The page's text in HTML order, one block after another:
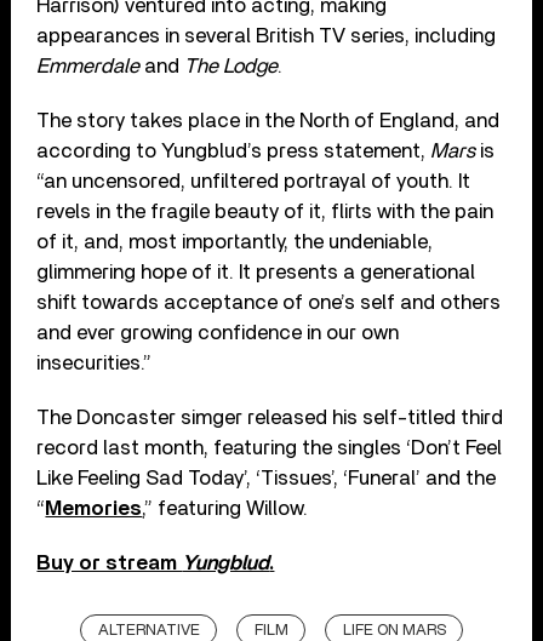
Harrison) ventured into acting, making
appearances in several British TV series, including
Emmerdaleand The Lodge.
The story takes place in the North of England, and
according to Yungblud’s press statement, Marsis
“an uncensored, unfiltered portrayal of youth. It
revels in the fragile beauty of it, flirts with the pain
of it, and, most importantly, the undeniable,
glimmering hope of it. It presents a generational
shift towards acceptance of one’s self and others
and ever growing confidence in our own
insecurities.”
The Doncaster simger released his self-titled third
record last month, featuring the singles ‘Don’t Feel
Like Feeling Sad Today’, ‘Tissues’, ‘Funeral’ and the
“ Memories,” featuring Willow.
Buy or stream Yungblud.
ALTERNATIVE FILM LIFE ON MARS